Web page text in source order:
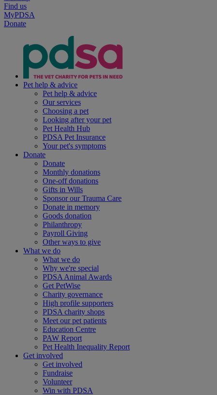
Find us
MyPDSA
Donate
Pet help & advice
Pet help & advice
Our services
Choosing a pet
Looking after your pet
Pet Health Hub
PDSA Pet Insurance
Your pet's symptoms
Donate
Donate
Monthly donations
One-off donations
Gifts in Wills
Sponsor our Trauma Care
Donate in memory
Goods donation
Philanthropy
Payroll Giving
Other ways to give
What we do
What we do
Why we're special
PDSA Animal Awards
Get PetWise
Charity governance
High profile supporters
PDSA charity shops
Meet our pet patients
Education Centre
PAW Report
Pet Health Inequality Report
Get involved
Get involved
Fundraise
Volunteer
Win with PDSA